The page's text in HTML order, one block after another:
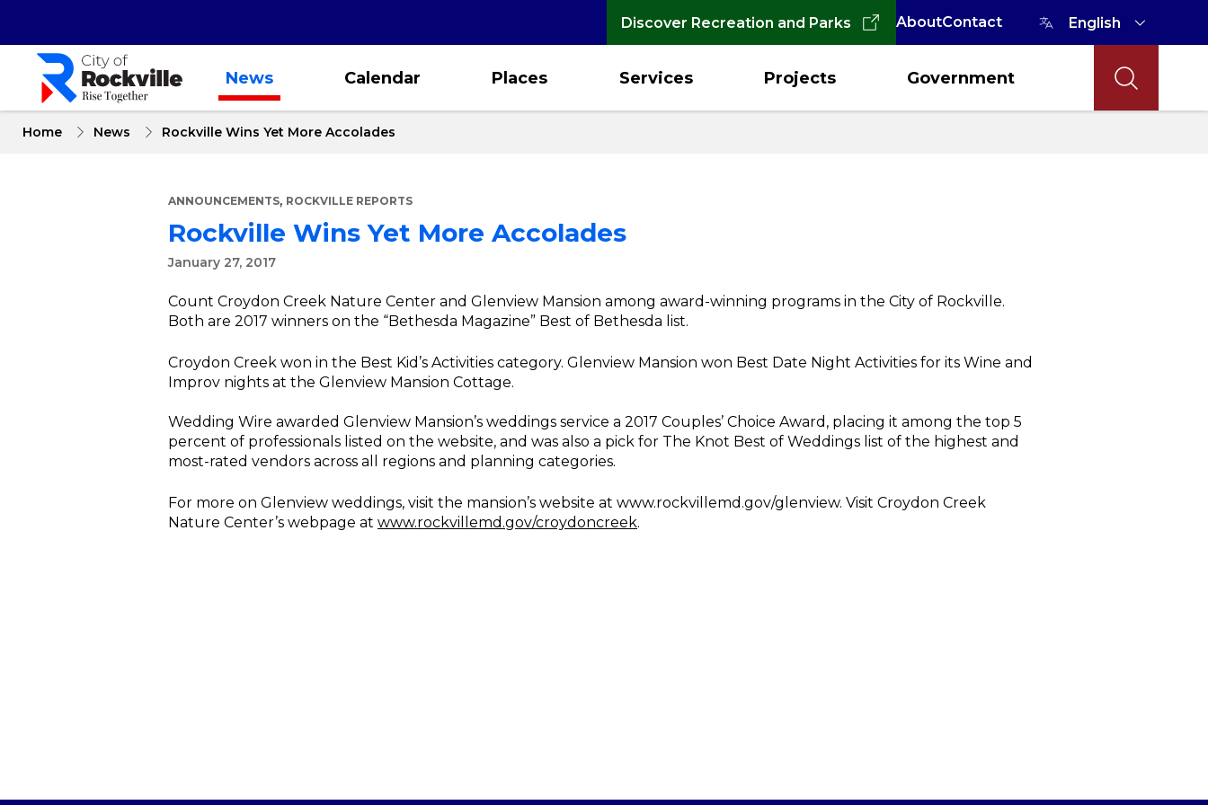
content
Discover Recreation and Parks AboutContact
News Calendar Places Services Projects Government
Home News Rockville Wins Yet More Accolades
ANNOUNCEMENTS, ROCKVILLE REPORTS
Rockville Wins Yet More Accolades
January 27, 2017
Count Croydon Creek Nature Center and Glenview Mansion among award-winning programs in the City of Rockville.
Both are 2017 winners on the “Bethesda Magazine” Best of Bethesda list.
Croydon Creek won in the Best Kid’s Activities category. Glenview Mansion won Best Date Night Activities for its Wine and
Improv nights at the Glenview Mansion Cottage.
Wedding Wire awarded Glenview Mansion’s weddings service a 2017 Couples’ Choice Award, placing it among the top 5
percent of professionals listed on the website, and was also a pick for The Knot Best of Weddings list of the highest and
most-rated vendors across all regions and planning categories.
For more on Glenview weddings, visit the mansion’s website at www.rockvillemd.gov/glenview. Visit Croydon Creek
Nature Center’s webpage at www.rockvillemd.gov/croydoncreek.